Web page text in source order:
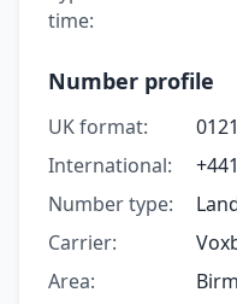
time:
Number profile
UK format:
International:
Number type:
Carrier:
Area: